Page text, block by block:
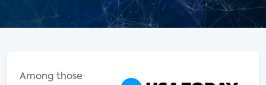
Among those